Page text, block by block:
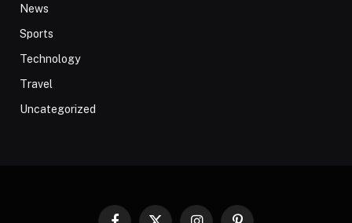
News
Sports
Technology
Travel
Uncategorized